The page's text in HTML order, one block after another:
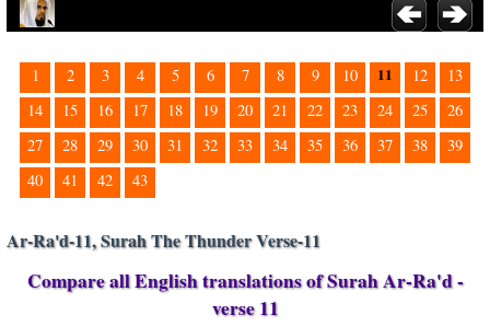
1 2 3 4 5 6 7 8 9 10 11 12
13
14
15 16 17 18 19 20 21 22 23 24 25
26
27
28 29 30 31 32 33 34 35 36 37 38
39
40
41 42 43
Ar-Ra'd-11, Surah The Thunder Verse-11
Compare all English translations of Surah Ar-Ra'd -
verse 11